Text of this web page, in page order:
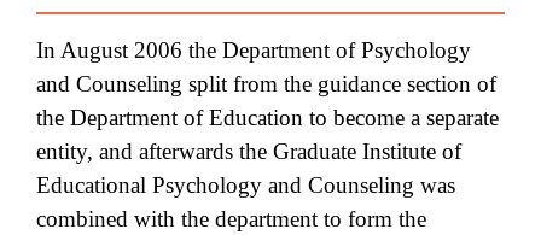
In August 2006 the Department of Psychology
and Counseling split from the guidance section of
the Department of Education to become a separate
entity, and afterwards the Graduate Institute of
Educational Psychology and Counseling was
combined with the department to form the